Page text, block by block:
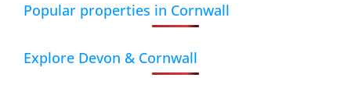
Popular properties in Cornwall
Explore Devon & Cornwall